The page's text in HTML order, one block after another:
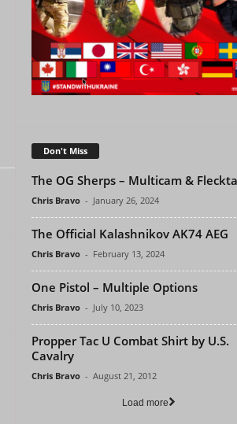
Don't Miss
The OG Sherps – Multicam &
Chris Bravo - January 26, 2024
The Official Kalashnikov AK74 AEG
Chris Bravo - February 13, 2024
One Pistol – Multiple Options
Chris Bravo - July 10, 2023
Propper Tac U Combat Shirt by U.S.
Cavalry
Chris Bravo - August 21, 2012
Load more